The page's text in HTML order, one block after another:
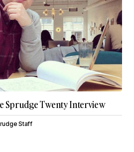
Sprudge Twenty Interview
Staff